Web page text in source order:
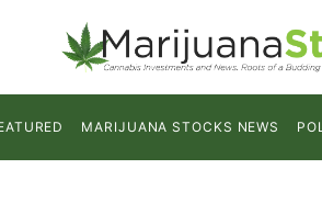
MARIJUANA STOCKS NEWS